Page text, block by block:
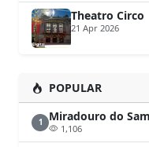
Theatro Circo
21 Apr 2026
POPULAR
1 Miradouro do
1,106